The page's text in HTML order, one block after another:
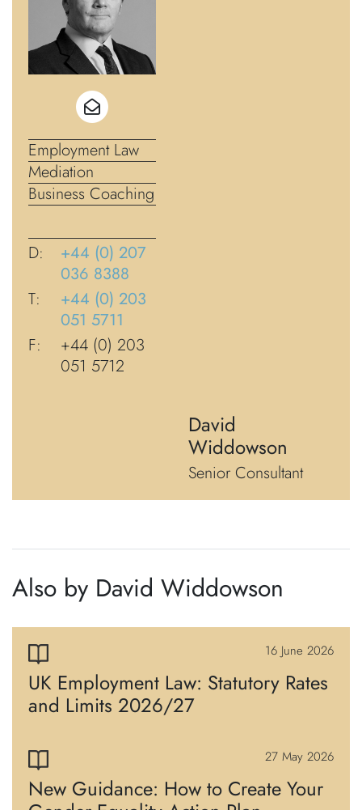
David
Widdowson
Senior Consultant
Employment Law
Mediation
Business Coaching
D:
+44 (0) 207
036 8388
T:
+44 (0) 203
051 5711
F:
+44 (0) 203
051 5712
Also by David Widdowson
16 June 2026
UK Employment Law: Statutory Rates
and Limits 2026/27
27 May 2026
New Guidance: How to Create Your